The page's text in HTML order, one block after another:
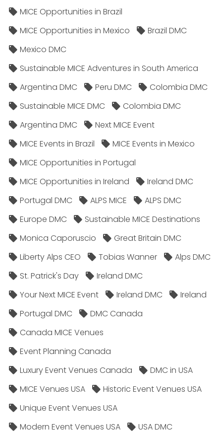
MICE Opportunities in Brazil
MICE Opportunities in Mexico
Brazil DMC
Mexico DMC
Sustainable MICE Adventures in South America
Argentina DMC
Peru DMC
Colombia DMC
Sustainable MICE DMC
Colombia DMC
Argentina DMC
Next MICE Event
MICE Events in Brazil
MICE Events in Mexico
MICE Opportunities in Portugal
MICE Opportunities in Ireland
Ireland DMC
Portugal DMC
ALPS MICE
ALPS DMC
Europe DMC
Sustainable MICE Destinations
Monica Caporuscio
Great Britain DMC
Liberty Alps CEO
Tobias Wanner
Alps DMC
St. Patrick's Day
Ireland DMC
Your Next MICE Event
Ireland DMC
Ireland
Portugal DMC
DMC Canada
Canada MICE Venues
Event Planning Canada
Luxury Event Venues Canada
DMC in USA
MICE Venues USA
Historic Event Venues USA
Unique Event Venues USA
Modern Event Venues USA
USA DMC